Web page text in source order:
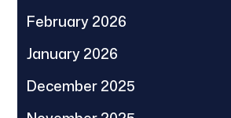
February 2026
January 2026
December 2025